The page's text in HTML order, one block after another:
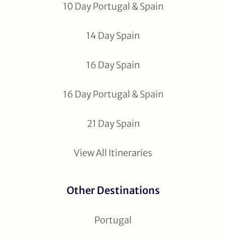
10 Day Portugal & Spain
14 Day Spain
16 Day Spain
16 Day Portugal & Spain
21 Day Spain
View All Itineraries
Other Destinations
Portugal